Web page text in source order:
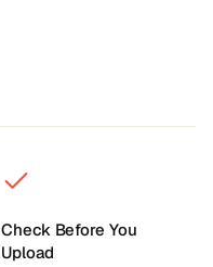
Check Before You
Upload